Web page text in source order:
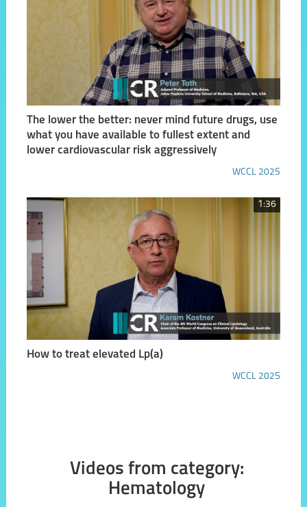
The lower the better: never mind future drugs, use
what you have available to fullest extent and
lower cardiovascular risk aggressively
WCCL 2025
1:36
How to treat elevated Lp(a)
WCCL 2025
Videos from category:
Hematology